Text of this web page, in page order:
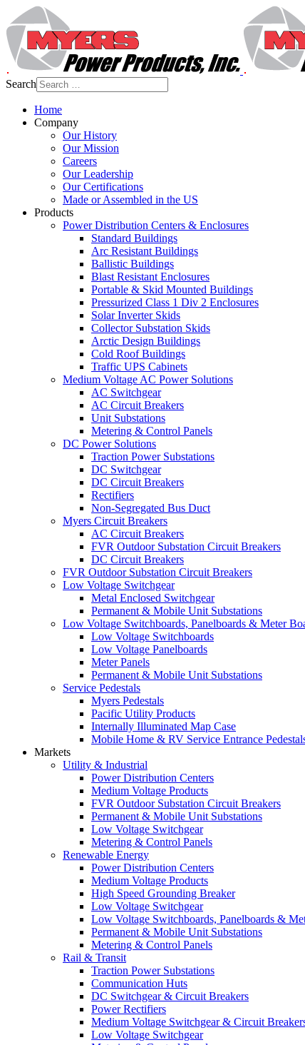
Search
Home
Company
Our History
Our Mission
Careers
Our Leadership
Our Certifications
Made or Assembled in the US
Products
Power Distribution Centers & Enclosures
Standard Buildings
Arc Resistant Buildings
Ballistic Buildings
Blast Resistant Enclosures
Portable & Skid Mounted Buildings
Pressurized Class 1 Div 2 Enclosures
Solar Inverter Skids
Collector Substation Skids
Arctic Design Buildings
Cold Roof Buildings
Traffic UPS Cabinets
Medium Voltage AC Power Solutions
AC Switchgear
AC Circuit Breakers
Unit Substations
Metering & Control Panels
DC Power Solutions
Traction Power Substations
DC Switchgear
DC Circuit Breakers
Rectifiers
Non-Segregated Bus Duct
Myers Circuit Breakers
AC Circuit Breakers
FVR Outdoor Substation Circuit Breakers
DC Circuit Breakers
FVR Outdoor Substation Circuit Breakers
Low Voltage Switchgear
Metal Enclosed Switchgear
Permanent & Mobile Unit Substations
Low Voltage Switchboards, Panelboards & Meter
Low Voltage Switchboards
Low Voltage Panelboards
Meter Panels
Permanent & Mobile Unit Substations
Service Pedestals
Myers Pedestals
Pacific Utility Products
Internally Illuminated Map Case
Mobile Home & RV Service Entrance
Markets
Utility & Industrial
Power Distribution Centers
Medium Voltage Products
FVR Outdoor Substation Circuit Breakers
Permanent & Mobile Unit Substations
Low Voltage Switchgear
Metering & Control Panels
Renewable Energy
Power Distribution Centers
Medium Voltage Products
High Speed Grounding Breaker
Low Voltage Switchgear
Low Voltage Switchboards, Panelboards &
Permanent & Mobile Unit Substations
Metering & Control Panels
Rail & Transit
Traction Power Substations
Communication Huts
DC Switchgear & Circuit Breakers
Power Rectifiers
Medium Voltage Switchgear & Circuit
Low Voltage Switchgear